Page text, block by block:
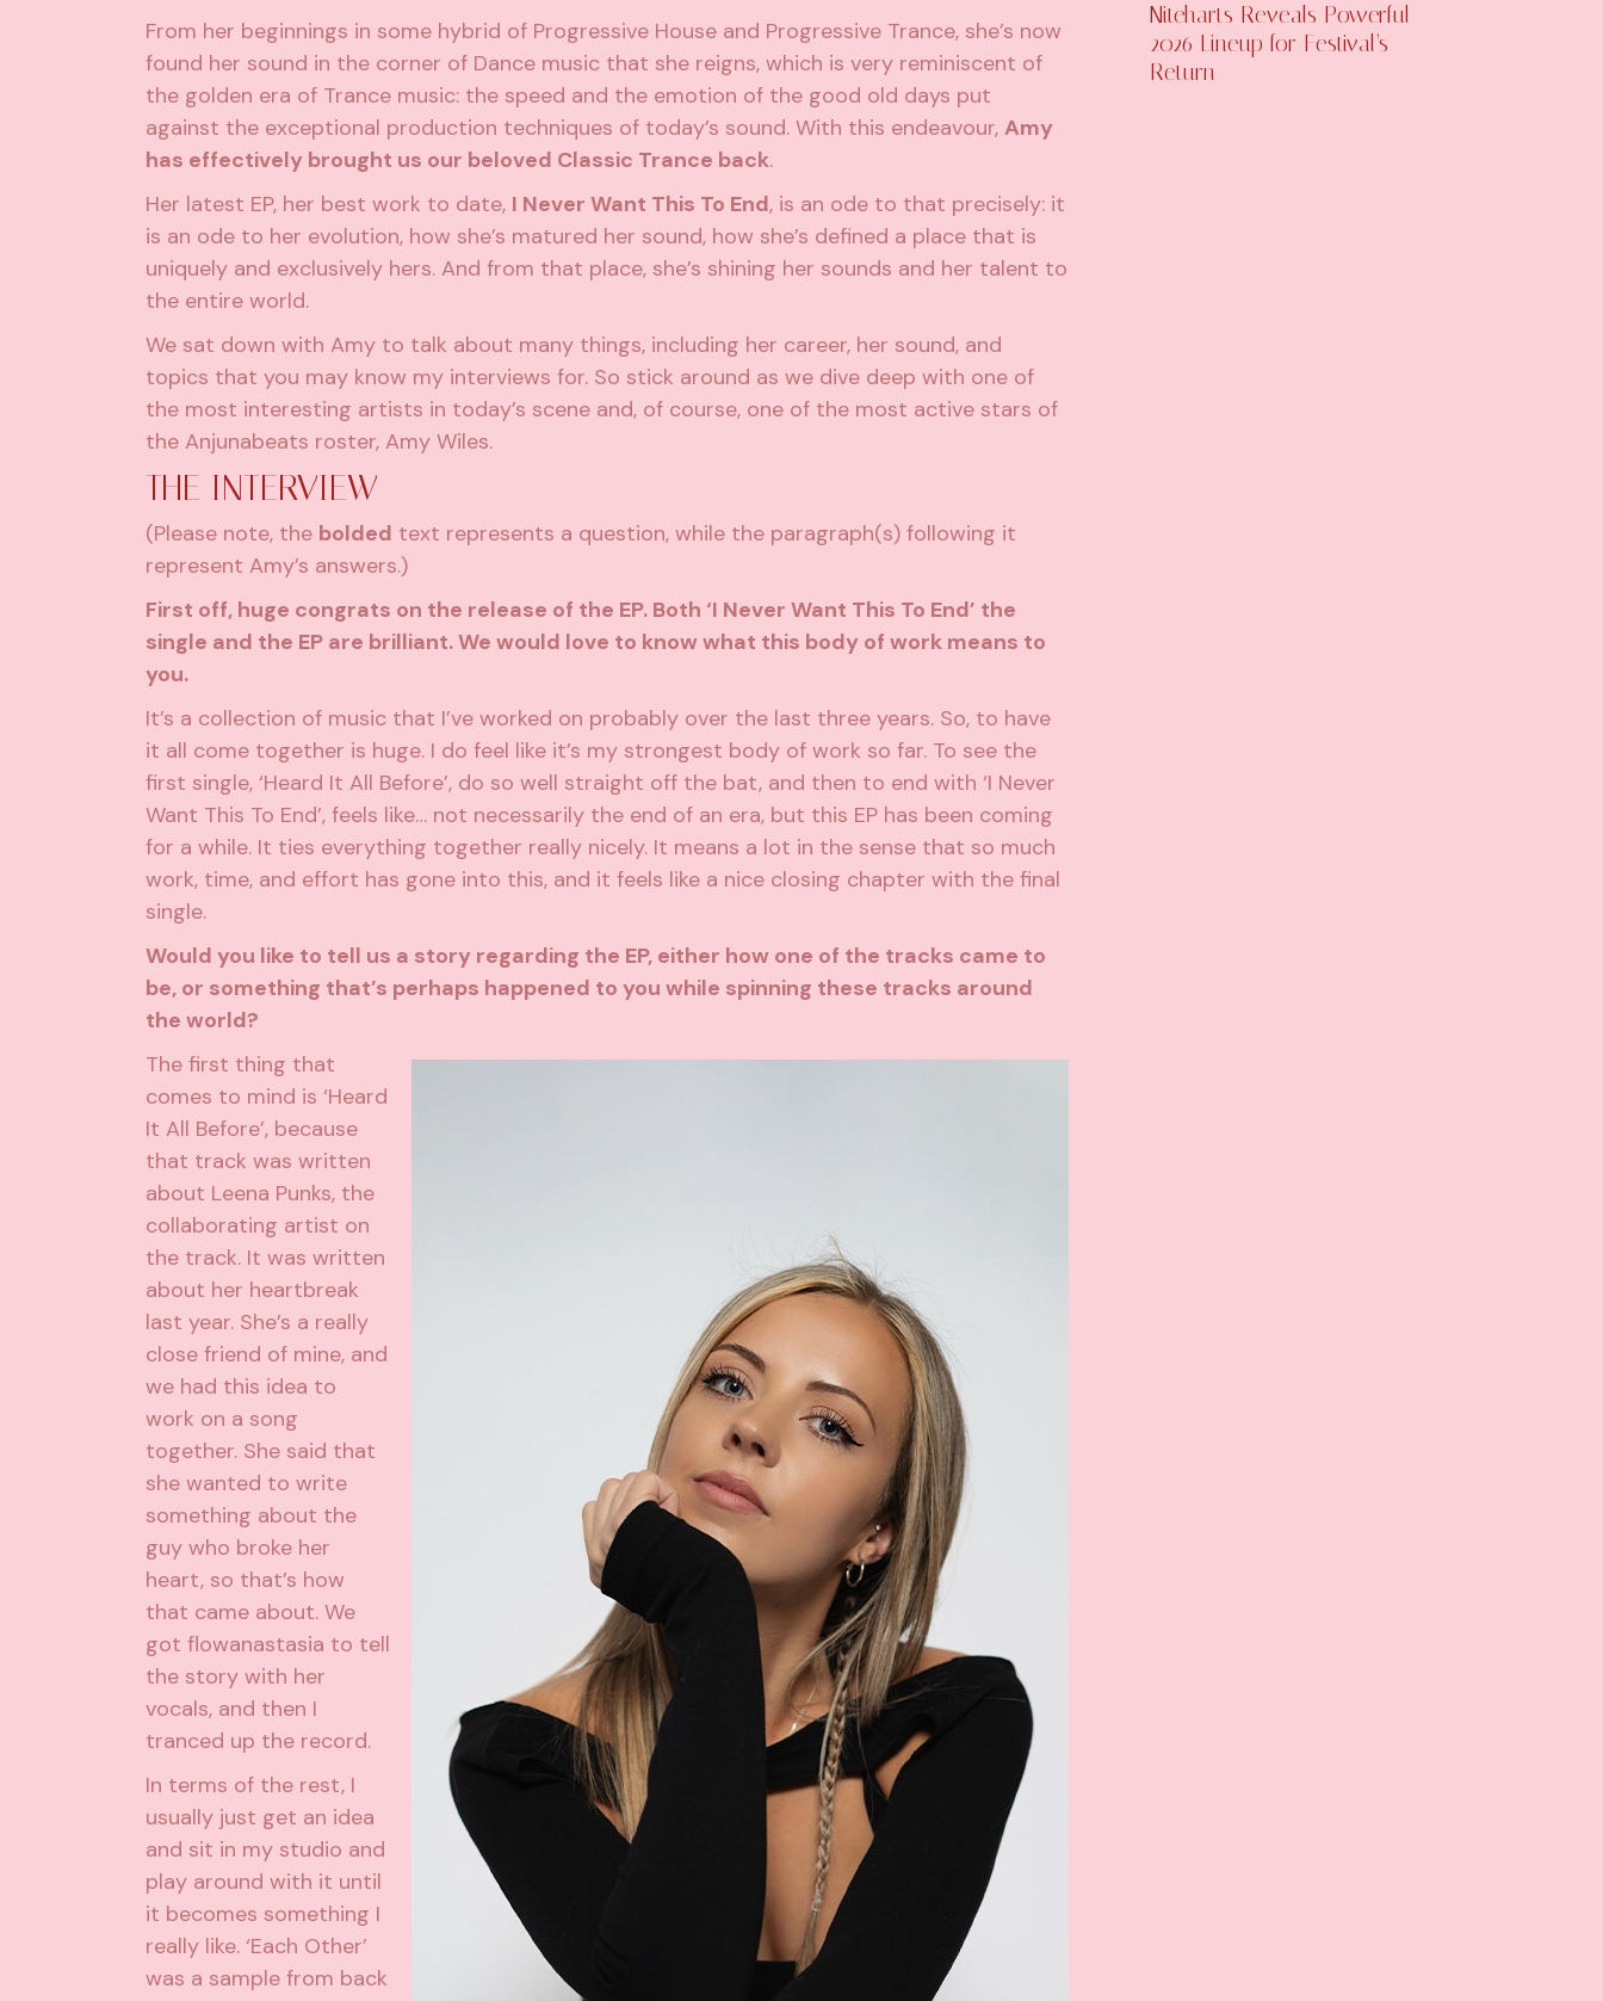
From her beginnings in some hybrid of Progressive House and Progressive Trance, she’s now
found her sound in the corner of Dance music that she reigns, which is very reminiscent of
the golden era of Trance music: the speed and the emotion of the good old days put
against the exceptional production techniques of today’s sound. With this endeavour, Amy
has effectively brought us our beloved Classic Trance back.
Her latest EP, her best work to date, I Never Want This To End, is an ode to that precisely: it
is an ode to her evolution, how she’s matured her sound, how she’s defined a place that is
uniquely and exclusively hers. And from that place, she’s shining her sounds and her talent to
the entire world.
We sat down with Amy to talk about many things, including her career, her sound, and
topics that you may know my interviews for. So stick around as we dive deep with one of
the most interesting artists in today’s scene and, of course, one of the most active stars of
the Anjunabeats roster, Amy Wiles.
THE INTERVIEW
(Please note, the bolded text represents a question, while the paragraph(s) following it
represent Amy’s answers.)
First off, huge congrats on the release of the EP. Both ‘I Never Want This To End’ the
single and the EP are brilliant. We would love to know what this body of work means to
you.
It’s a collection of music that I’ve worked on probably over the last three years. So, to have
it all come together is huge. I do feel like it’s my strongest body of work so far. To see the
first single, ‘Heard It All Before’, do so well straight off the bat, and then to end with ‘I Never
Want This To End’, feels like… not necessarily the end of an era, but this EP has been coming
for a while. It ties everything together really nicely. It means a lot in the sense that so much
work, time, and effort has gone into this, and it feels like a nice closing chapter with the final
single.
Would you like to tell us a story regarding the EP, either how one of the tracks came to
be, or something that’s perhaps happened to you while spinning these tracks around
the world?
The first thing that
comes to mind is ‘Heard
It All Before’, because
that track was written
about Leena Punks, the
collaborating artist on
the track. It was written
about her heartbreak
last year. She’s a really
close friend of mine, and
we had this idea to
work on a song
together. She said that
she wanted to write
something about the
guy who broke her
heart, so that’s how
that came about. We
got flowanastasia to tell
the story with her
vocals, and then I
tranced up the record.
In terms of the rest, I
usually just get an idea
and sit in my studio and
play around with it until
it becomes something I
really like. ‘Each Other’
was a sample from back
Niteharts Reveals Powerful
2026 Lineup for Festival’s
Return